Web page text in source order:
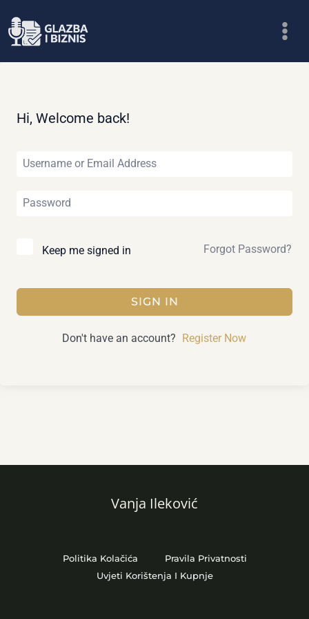
to
Hi, Welcome back!
Keep me signed in Forgot Password?
SIGN IN
Don't have an account? Register Now
Vanja Ileković
Politika Kolačića
Pravila Privatnosti
Uvjeti Korištenja I Kupnje